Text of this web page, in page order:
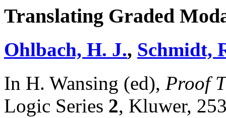
Translating Graded
Ohlbach, H. J., Schmidt,
In H. Wansing (ed), Proof
Logic Series 2, Kluwer,